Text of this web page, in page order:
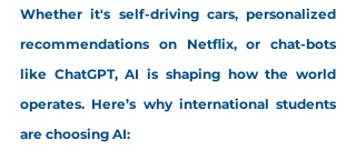
Whether it's self-driving cars, personalized
recommendations on Netflix, or chat-bots
like ChatGPT, AI is shaping how the world
operates. Here’s why international students
are choosing AI: